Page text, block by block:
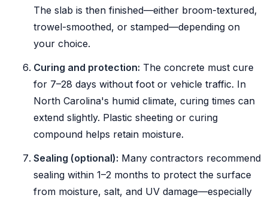
The slab is then finished—either broom-textured,
trowel-smoothed, or stamped—depending on
your choice.
Curing and protection: The concrete must cure
for 7–28 days without foot or vehicle traffic. In
North Carolina's humid climate, curing times can
extend slightly. Plastic sheeting or curing
compound helps retain moisture.
Sealing (optional): Many contractors recommend
sealing within 1–2 months to protect the surface
from moisture, salt, and UV damage—especially